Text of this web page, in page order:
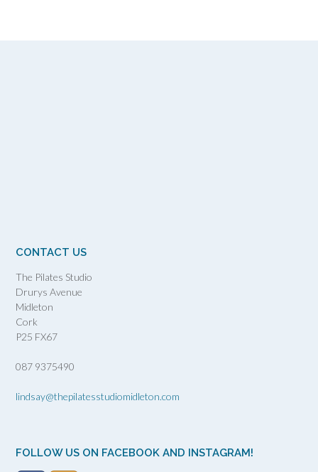
CONTACT US
The Pilates Studio
Drurys Avenue
Midleton
Cork
P25 FX67
087 9375490
lindsay@thepilatesstudiomidleton.com
FOLLOW US ON FACEBOOK AND INSTAGRAM!